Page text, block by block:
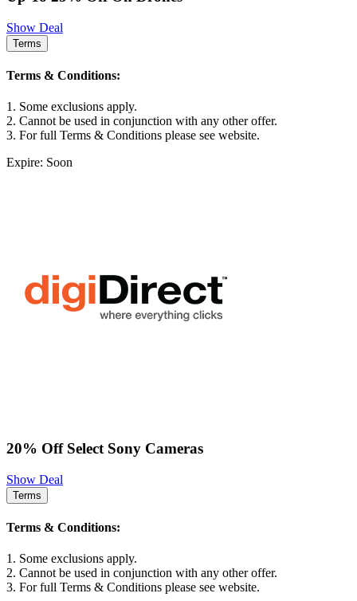
Show Deal
Terms
Terms & Conditions:
1. Some exclusions apply.
2. Cannot be used in conjunction with any other offer.
3. For full Terms & Conditions please see website.
Expire: Soon
20% Off Select Sony Cameras
Show Deal
Terms
Terms & Conditions:
1. Some exclusions apply.
2. Cannot be used in conjunction with any other offer.
3. For full Terms & Conditions please see website.